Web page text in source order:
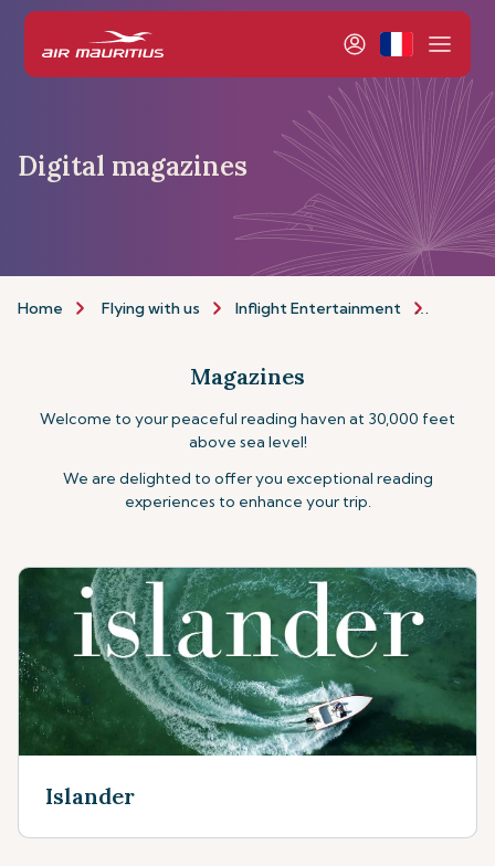
Digital magazines
Home Flying with us Inflight Entertainment
Magazines
Welcome to your peaceful reading haven at 30,000 feet
above sea level!
We are delighted to offer you exceptional reading
experiences to enhance your trip.
Islander